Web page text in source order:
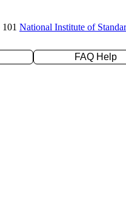
National Institute of
FAQ Help